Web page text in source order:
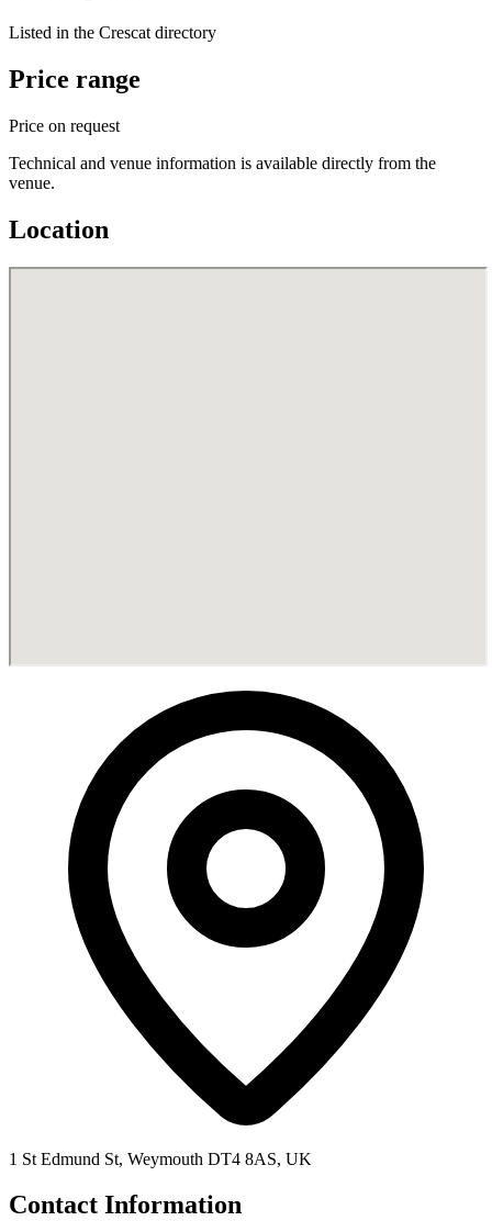
Listed in the Crescat directory
Price range
Price on request
Technical and venue information is available directly from the
venue.
Location
1 St Edmund St, Weymouth DT4 8AS, UK
Contact Information